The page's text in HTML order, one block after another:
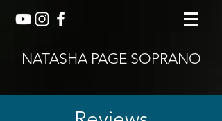
NATASHA PAGE SOPRANO